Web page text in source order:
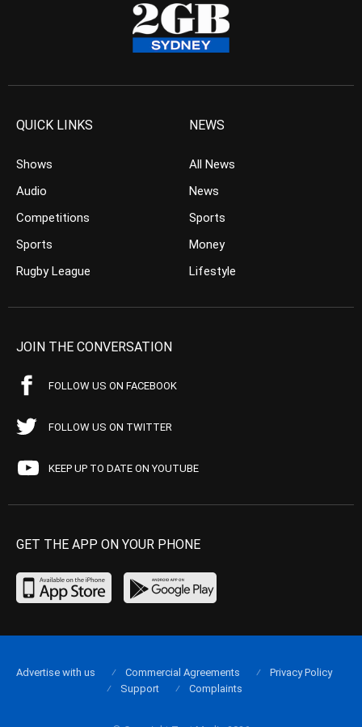
QUICK LINKS
Shows
Audio
Competitions
Sports
Rugby League
NEWS
All News
News
Sports
Money
Lifestyle
JOIN THE CONVERSATION
FOLLOW US ON FACEBOOK
FOLLOW US ON TWITTER
KEEP UP TO DATE ON YOUTUBE
GET THE APP ON YOUR PHONE
Advertise with us Commercial Agreements
Privacy Policy
Support
Complaints